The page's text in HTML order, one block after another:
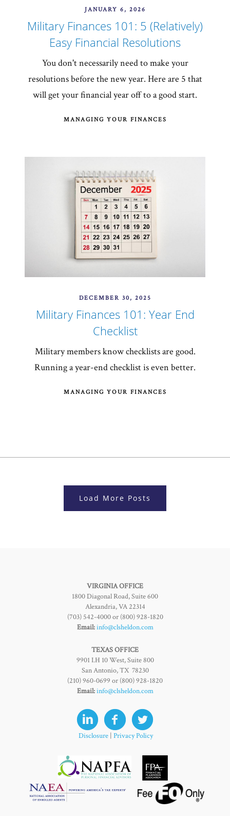
JANUARY 6, 2026
Military Finances 101: 5 (Relatively)
Easy Financial Resolutions
You don't necessarily need to make your
resolutions before the new year. Here are 5 that
will get your financial year off to a good start.
MANAGING YOUR FINANCES
DECEMBER 30, 2025
Military Finances 101: Year End
Checklist
Military members know checklists are good.
Running a year-end checklist is even better.
MANAGING YOUR FINANCES
Load More Posts
VIRGINIA OFFICE
1800 Diagonal Road, Suite 600
Alexandria, VA 22314
(703) 542-4000 or (800) 928-1820
Email:info@clsheldon.com
TEXAS OFFICE
9901 I.H 10 West, Suite 800
San Antonio, TX 78230
(210) 960-0699 or (800) 928-1820
Email:info@clsheldon.com
Disclosure | Privacy Policy